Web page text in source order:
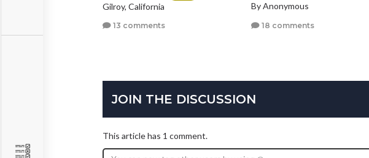
Gilroy, California
13 comments
By Anonymous
18 comments
JOIN THE DISCUSSION
This article has 1 comment.